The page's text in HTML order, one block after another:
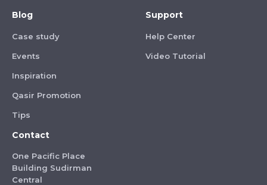
Blog
Case study
Events
Inspiration
Qasir Promotion
Tips
Support
Help Center
Video Tutorial
Contact
One Pacific Place
Building Sudirman
Central